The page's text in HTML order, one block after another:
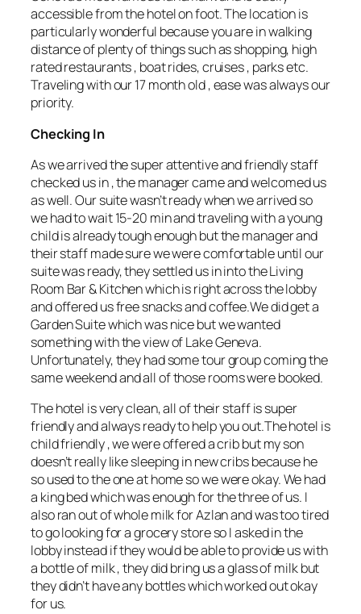
accessible from the hotel on foot. The location is
particularly wonderful because you are in walking
distance of plenty of things such as shopping, high
rated restaurants , boat rides, cruises , parks etc.
Traveling with our 17 month old , ease was always our
priority.
Checking In
As we arrived the super attentive and friendly staff
checked us in , the manager came and welcomed us
as well. Our suite wasn’t ready when we arrived so
we had to wait 15-20 min and traveling with a young
child is already tough enough but the manager and
their staff made sure we were comfortable until our
suite was ready, they settled us in into the Living
Room Bar & Kitchen which is right across the lobby
and offered us free snacks and coffee.We did get a
Garden Suite which was nice but we wanted
something with the view of Lake Geneva.
Unfortunately, they had some tour group coming the
same weekend and all of those rooms were booked.
The hotel is very clean, all of their staff is super
friendly and always ready to help you out.The hotel is
child friendly , we were offered a crib but my son
doesn’t really like sleeping in new cribs because he
so used to the one at home so we were okay. We had
a king bed which was enough for the three of us. I
also ran out of whole milk for Azlan and was too tired
to go looking for a grocery store so I asked in the
lobby instead if they would be able to provide us with
a bottle of milk , they did bring us a glass of milk but
they didn’t have any bottles which worked out okay
for us.